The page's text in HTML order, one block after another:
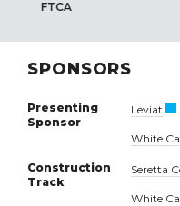
SPONSORS
Presenting
Sponsor
Leviat
White
Construction
Track
Seretta
White